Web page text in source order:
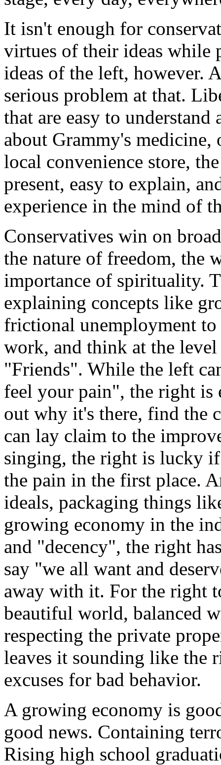
It isn't enough for
virtues of their ideas
ideas of the left, however.
serious problem at that.
that are easy to
about Grammy's
local convenience store,
present, easy to explain,
experience in the mind of
Conservatives win on
the nature of freedom, the
importance of spirituality.
explaining concepts like
frictional unemployment
work, and think at the
"Friends". While the left
feel your pain", the right is
out why it's there, find the
can lay claim to the
singing, the right is lucky
the pain in the first place.
ideals, packaging things
growing economy in the
and "decency", the right
say "we all want and
away with it. For the right
beautiful world, balanced
respecting the private
leaves it sounding like the
excuses for bad behavior.
A growing economy is
good news. Containing
Rising high school